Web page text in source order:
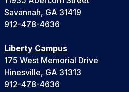
Savannah, GA 31419
912-478-4636
Liberty Campus
175 West Memorial Drive
Hinesville, GA 31313
912-478-4636